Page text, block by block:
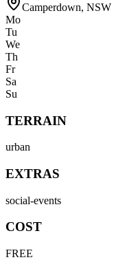
Camperdown, NSW
Mo
Tu
We
Th
Fr
Sa
Su
TERRAIN
urban
EXTRAS
social-events
COST
FREE